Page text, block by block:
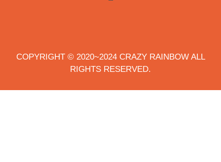
COPYRIGHT © 2020~2024 CRAZY RAINBOW ALL
RIGHTS RESERVED.